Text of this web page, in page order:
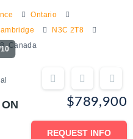
Ontario
N3C 2T8
Canada
$789,900
REQUEST INFO